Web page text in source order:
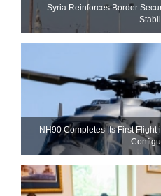
Syria Reinforces Border
NH90 Completes Its First